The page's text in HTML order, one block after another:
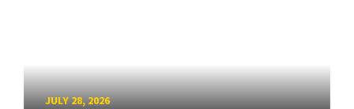
JULY 28, 2026